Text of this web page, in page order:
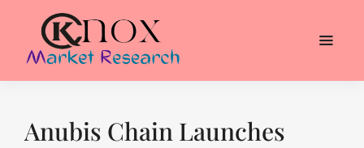
Anubis Chain Launches